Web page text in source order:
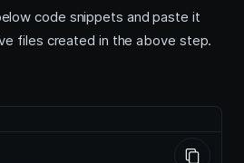
code snippets and paste it
files created in the above step.